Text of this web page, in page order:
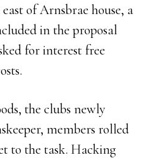
of Arnsbrae house, a
in the proposal
for interest free
the clubs newly
members rolled
to the task. Hacking